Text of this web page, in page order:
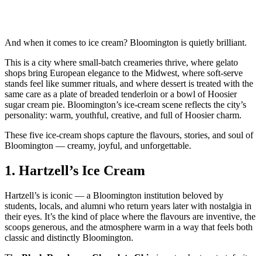
And when it comes to ice cream? Bloomington is quietly brilliant.
This is a city where small‑batch creameries thrive, where gelato
shops bring European elegance to the Midwest, where soft‑serve
stands feel like summer rituals, and where dessert is treated with the
same care as a plate of breaded tenderloin or a bowl of Hoosier
sugar cream pie. Bloomington’s ice‑cream scene reflects the city’s
personality: warm, youthful, creative, and full of Hoosier charm.
These five ice‑cream shops capture the flavours, stories, and soul of
Bloomington — creamy, joyful, and unforgettable.
1. Hartzell’s Ice Cream
Hartzell’s is iconic — a Bloomington institution beloved by
students, locals, and alumni who return years later with nostalgia in
their eyes. It’s the kind of place where the flavours are inventive, the
scoops generous, and the atmosphere warm in a way that feels both
classic and distinctly Bloomington.